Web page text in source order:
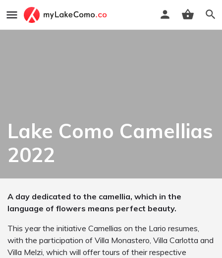
Lake Como Camellias
2022
A day dedicated to the camellia, which in the
language of flowers means perfect beauty.
This year the initiative Camellias on the Lario resumes,
with the participation of Villa Monastero, Villa Carlotta and
Villa Melzi, which will offer tours of their respective